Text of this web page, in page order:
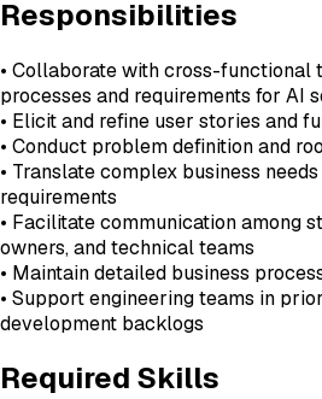
Responsibilities
• Collaborate with cross-functional
processes and requirements for AI
• Elicit and refine user stories and
• Conduct problem definition and
• Translate complex business
requirements
• Facilitate communication among
owners, and technical teams
• Maintain detailed business
• Support engineering teams in
development backlogs
Required Skills